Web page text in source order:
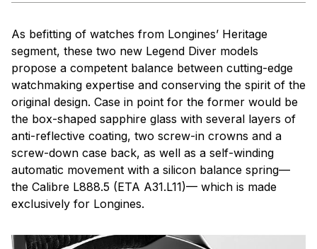
As befitting of watches from Longines’ Heritage
segment, these two new Legend Diver models
propose a competent balance between cutting-edge
watchmaking expertise and conserving the spirit of the
original design. Case in point for the former would be
the box-shaped sapphire glass with several layers of
anti-reflective coating, two screw-in crowns and a
screw-down case back, as well as a self-winding
automatic movement with a silicon balance spring—
the Calibre L888.5 (ETA A31.L11)— which is made
exclusively for Longines.